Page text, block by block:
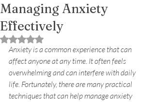
Managing Anxiety
Effectively
Rated NaN out of 5 stars.
Anxiety is a common experience that can
affect anyone at any time. It often feels
overwhelming and can interfere with daily
life. Fortunately, there are many practical
techniques that can help manage anxiety